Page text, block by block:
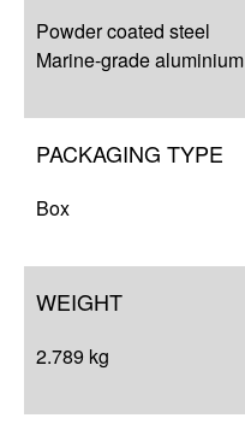
Powder coated steel
Marine-grade aluminium
PACKAGING TYPE
Box
WEIGHT
2.789 kg